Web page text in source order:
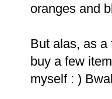
oranges and
But alas, as a
buy a few
myself : )